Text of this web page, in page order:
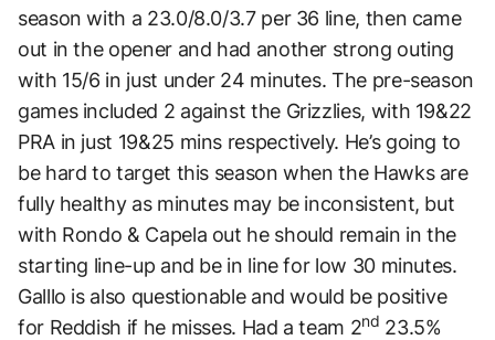
season with a 23.0/8.0/3.7 per 36 line, then came
out in the opener and had another strong outing
with 15/6 in just under 24 minutes. The pre-season
games included 2 against the Grizzlies, with 19&22
PRA in just 19&25 mins respectively. He’s going to
be hard to target this season when the Hawks are
fully healthy as minutes may be inconsistent, but
with Rondo & Capela out he should remain in the
starting line-up and be in line for low 30 minutes.
Galllo is also questionable and would be positive
for Reddish if he misses. Had a team 2nd 23.5%